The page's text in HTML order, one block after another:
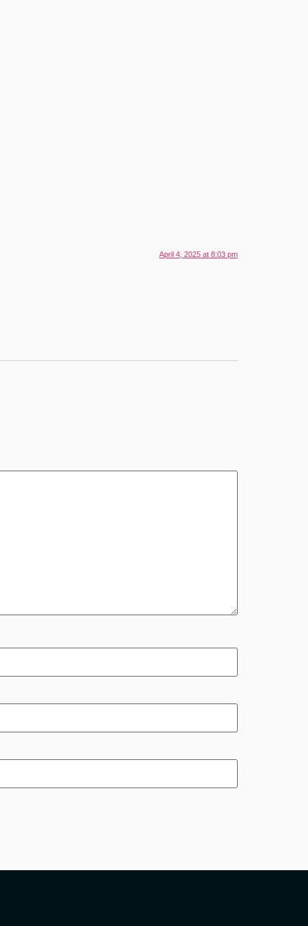
April 4, 2025 at 8:03 pm